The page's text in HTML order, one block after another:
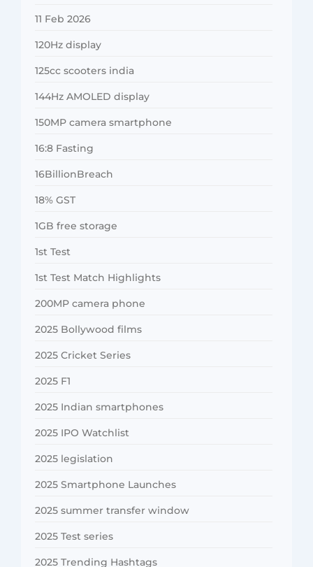
11 Feb 2026
120Hz display
125cc scooters india
144Hz AMOLED display
150MP camera smartphone
16:8 Fasting
16BillionBreach
18% GST
1GB free storage
1st Test
1st Test Match Highlights
200MP camera phone
2025 Bollywood films
2025 Cricket Series
2025 F1
2025 Indian smartphones
2025 IPO Watchlist
2025 legislation
2025 Smartphone Launches
2025 summer transfer window
2025 Test series
2025 Trending Hashtags